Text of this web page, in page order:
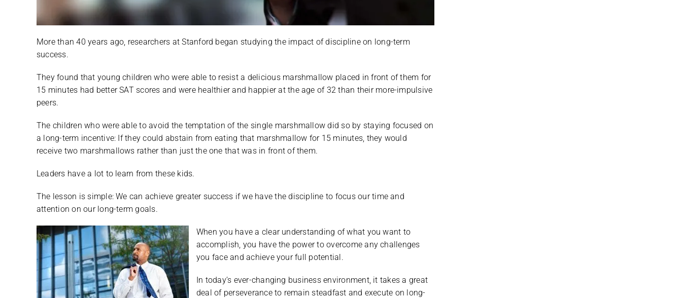
More than 40 years ago, researchers at Stanford began studying the impact of discipline on long-term
success.
They found that young children who were able to resist a delicious marshmallow placed in front of them for
15 minutes had better SAT scores and were healthier and happier at the age of 32 than their more-impulsive
peers.
The children who were able to avoid the temptation of the single marshmallow did so by staying focused on
a long-term incentive: If they could abstain from eating that marshmallow for 15 minutes, they would
receive two marshmallows rather than just the one that was in front of them.
Leaders have a lot to learn from these kids.
The lesson is simple: We can achieve greater success if we have the discipline to focus our time and
attention on our long-term goals.
When you have a clear understanding of what you want to
accomplish, you have the power to overcome any challenges
you face and achieve your full potential.
In today’s ever-changing business environment, it takes a great
deal of perseverance to remain steadfast and execute on long-